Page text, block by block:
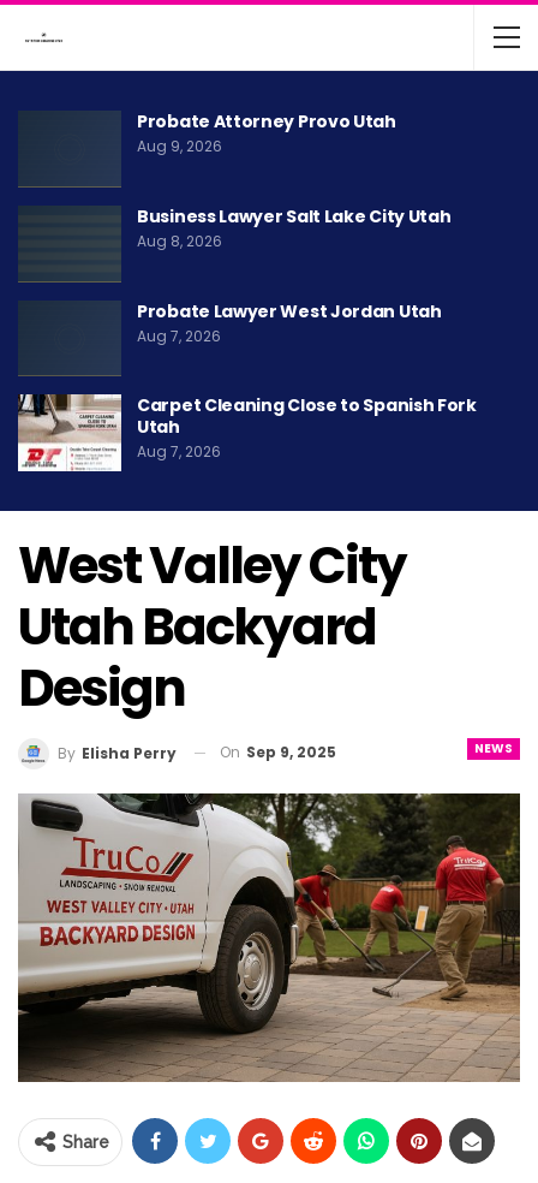
Probate Attorney Provo Utah
Aug 9, 2026
Business Lawyer Salt Lake City Utah
Aug 8, 2026
Probate Lawyer West Jordan Utah
Aug 7, 2026
Carpet Cleaning Close to Spanish Fork
Utah
Aug 7, 2026
West Valley City
Utah Backyard
Design
NEWS
By Elisha Perry On Sep 9, 2025
Share